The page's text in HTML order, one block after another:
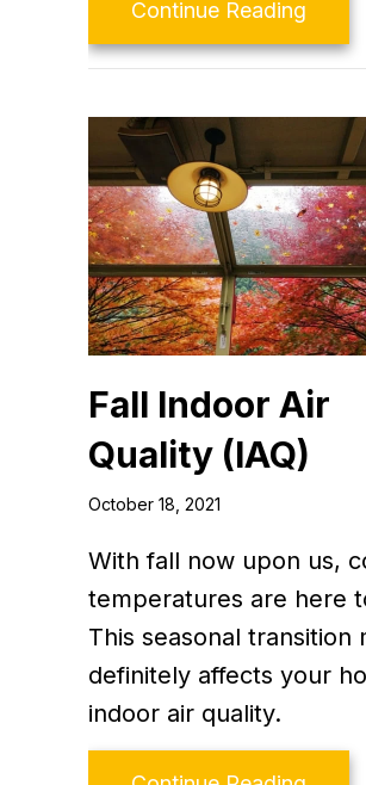
Continue Reading
Fall Indoor Air
Quality (IAQ)
October 18, 2021
With fall now upon us,
temperatures are here
This seasonal transition
definitely affects your
indoor air quality.